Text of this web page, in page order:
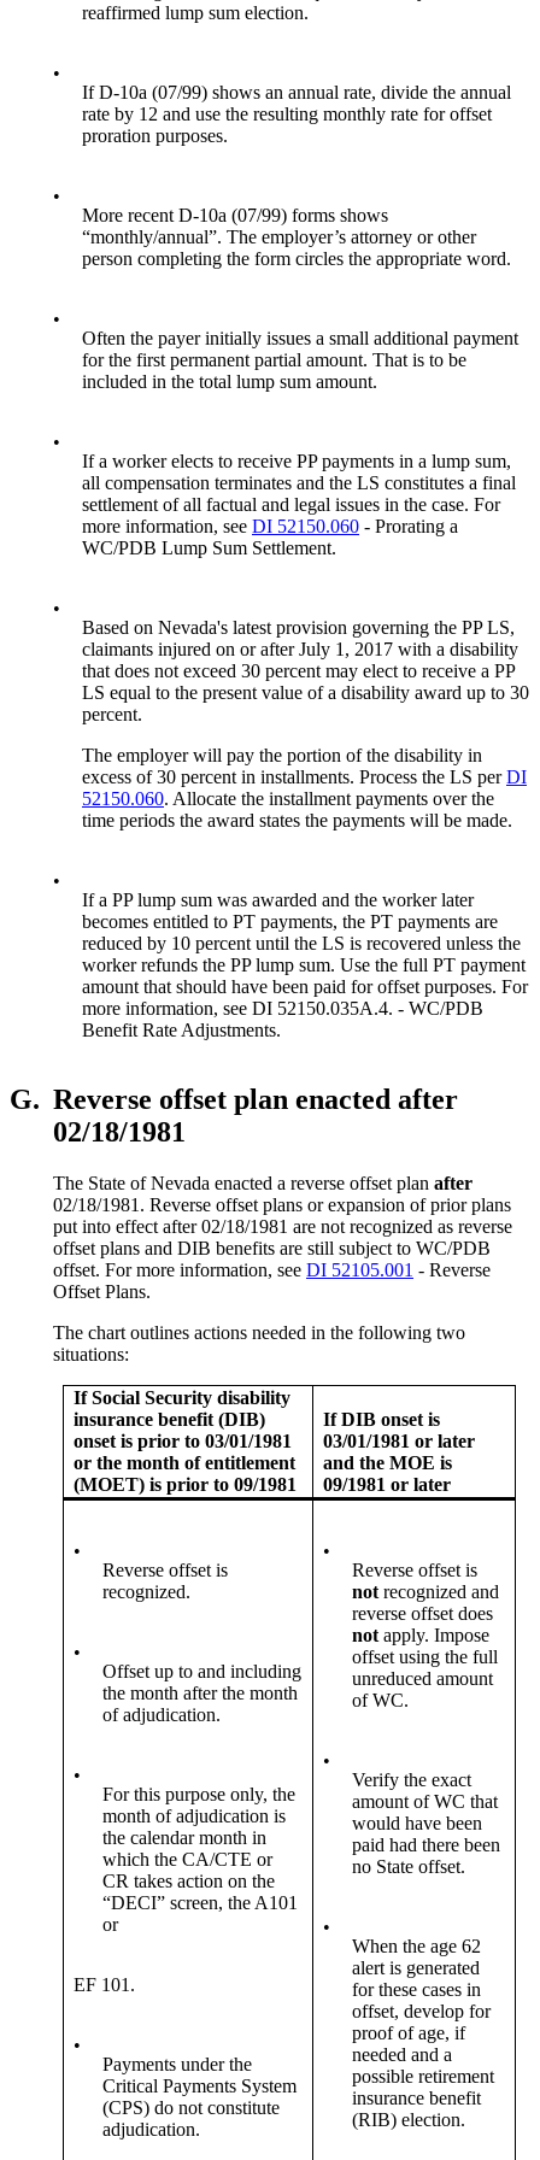
reaffirmed lump sum election.
•
If D-10a (07/99) shows an annual rate, divide the annual
rate by 12 and use the resulting monthly rate for offset
proration purposes.
•
More recent D-10a (07/99) forms shows
“monthly/annual”. The employer’s attorney or other
person completing the form circles the appropriate word.
•
Often the payer initially issues a small additional payment
for the first permanent partial amount. That is to be
included in the total lump sum amount.
•
If a worker elects to receive PP payments in a lump sum,
all compensation terminates and the LS constitutes a final
settlement of all factual and legal issues in the case. For
more information, see DI 52150.060 - Prorating a
WC/PDB Lump Sum Settlement.
•
Based on Nevada's latest provision governing the PP LS,
claimants injured on or after July 1, 2017 with a disability
that does not exceed 30 percent may elect to receive a PP
LS equal to the present value of a disability award up to 30
percent.
The employer will pay the portion of the disability in
excess of 30 percent in installments. Process the LS perDI
52150.060. Allocate the installment payments over the
time periods the award states the payments will be made.
•
If a PP lump sum was awarded and the worker later
becomes entitled to PT payments, the PT payments are
reduced by 10 percent until the LS is recovered unless the
worker refunds the PP lump sum. Use the full PT payment
amount that should have been paid for offset purposes. For
more information, see DI 52150.035A.4. - WC/PDB
Benefit Rate Adjustments.
G. Reverse offset plan enacted after
02/18/1981
The State of Nevada enacted a reverse offset plan after
02/18/1981. Reverse offset plans or expansion of prior plans
put into effect after 02/18/1981 are not recognized as reverse
offset plans and DIB benefits are still subject to WC/PDB
offset. For more information, see DI 52105.001 - Reverse
Offset Plans.
The chart outlines actions needed in the following two
situations:
If Social Security disability
insurance benefit (DIB)
onset is prior to 03/01/1981
or the month of entitlement
(MOET) is prior to 09/1981
If DIB onset is
03/01/1981 or later
and the MOE is
09/1981 or later
•
Reverse offset is
recognized.
•
Offset up to and including
the month after the month
of adjudication.
•
For this purpose only, the
month of adjudication is
the calendar month in
which the CA/CTE or
CR takes action on the
“DECI” screen, the A101
or
EF 101.
•
Payments under the
Critical Payments System
(CPS) do not constitute
adjudication.
•
Reverse offset is
not recognized and
reverse offset does
not apply. Impose
offset using the full
unreduced amount
of WC.
•
Verify the exact
amount of WC that
would have been
paid had there been
no State offset.
•
When the age 62
alert is generated
for these cases in
offset, develop for
proof of age, if
needed and a
possible retirement
insurance benefit
(RIB) election.